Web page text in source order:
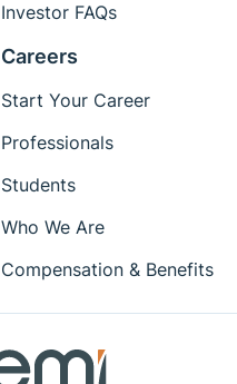
Investor FAQs
Careers
Start Your Career
Professionals
Students
Who We Are
Compensation & Benefits